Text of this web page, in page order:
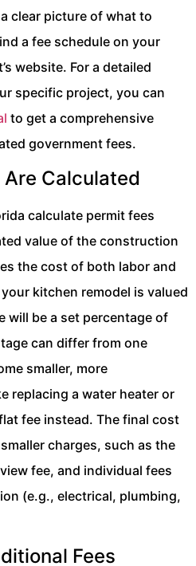
clear picture of what to
a fee schedule on your
website. For a detailed
specific project, you can
to get a comprehensive
government fees.
Are Calculated
calculate permit fees
value of the construction
the cost of both labor and
kitchen remodel is valued
will be a set percentage of
can differ from one
smaller, more
replacing a water heater or
fee instead. The final cost
charges, such as the
fee, and individual fees
(e.g., electrical, plumbing,
Fees